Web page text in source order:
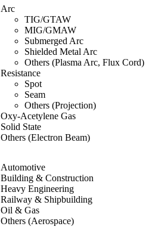
Arc
TIG/GTAW
MIG/GMAW
Submerged Arc
Shielded Metal Arc
Others (Plasma Arc, Flux Cord)
Resistance
Spot
Seam
Others (Projection)
Oxy-Acetylene Gas
Solid State
Others (Electron Beam)
Automotive
Building & Construction
Heavy Engineering
Railway & Shipbuilding
Oil & Gas
Others (Aerospace)